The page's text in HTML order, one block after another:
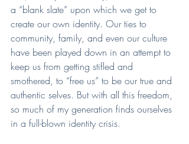
a “blank slate” upon which we get to
create our own identity. Our ties to
community, family, and even our culture
have been played down in an attempt to
keep us from getting stifled and
smothered, to “free us” to be our true and
authentic selves. But with all this freedom,
so much of my generation finds ourselves
in a full-blown identity crisis.